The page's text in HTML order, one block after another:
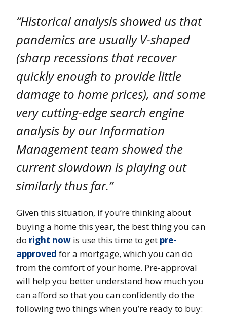
“Historical analysis showed us that
pandemics are usually V-shaped
(sharp recessions that recover
quickly enough to provide little
damage to home prices), and some
very cutting-edge search engine
analysis by our Information
Management team showed the
current slowdown is playing out
similarly thus far.”
Given this situation, if you’re thinking about
buying a home this year, the best thing you can
do right now is use this time to get pre-
approved for a mortgage, which you can do
from the comfort of your home. Pre-approval
will help you better understand how much you
can afford so that you can confidently do the
following two things when you’re ready to buy: